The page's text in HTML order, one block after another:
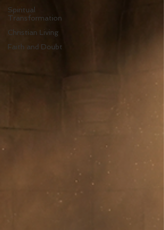
Spiritual
Transformation
Christian Living
Faith and Doubt